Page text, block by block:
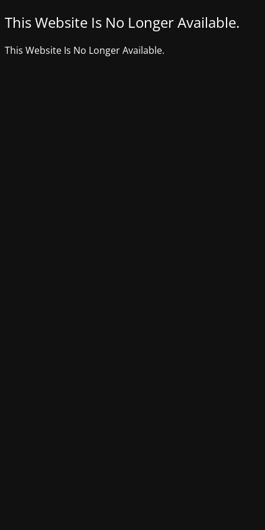
This Website Is No Longer Available.
This Website Is No Longer Available.